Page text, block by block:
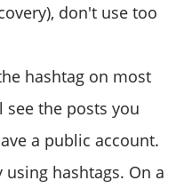
don't use too
hashtag on most
the posts you
a public account.
hashtags. On a